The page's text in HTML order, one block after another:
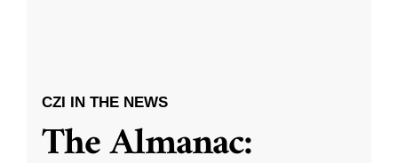
CZI IN THE NEWS
The Almanac: